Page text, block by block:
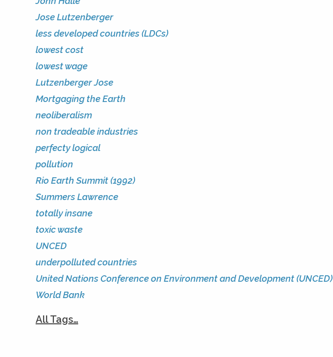
Jose Lutzenberger
less developed countries (LDCs)
lowest cost
lowest wage
Lutzenberger Jose
Mortgaging the Earth
neoliberalism
non tradeable industries
perfecty logical
pollution
Rio Earth Summit (1992)
Summers Lawrence
totally insane
toxic waste
UNCED
underpolluted countries
United Nations Conference on Environment and Development (UNCED)
World Bank
All Tags…